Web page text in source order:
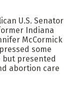
U.S. Senator
Indiana
McCormick
some
but presented
abortion care